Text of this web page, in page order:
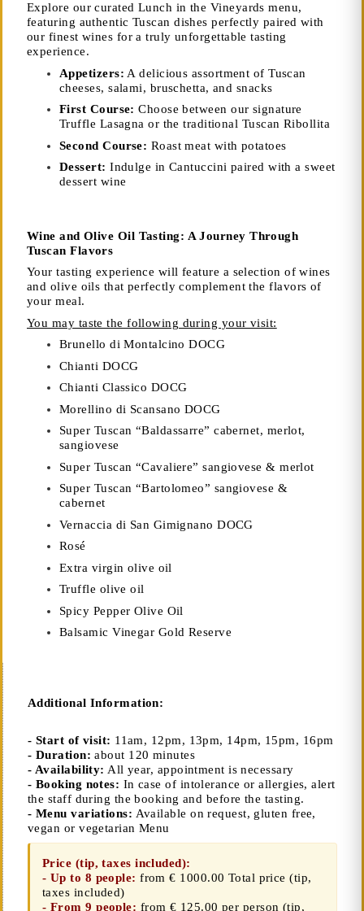
Explore our curated Lunch in the Vineyards menu,
featuring authentic Tuscan dishes perfectly paired with
our finest wines for a truly unforgettable tasting
experience.
Appetizers: A delicious assortment of Tuscan
cheeses, salami, bruschetta, and snacks
First Course: Choose between our signature
Truffle Lasagna or the traditional Tuscan Ribollita
Second Course: Roast meat with potatoes
Dessert: Indulge in Cantuccini paired with a sweet
dessert wine
Wine and Olive Oil Tasting: A Journey Through
Tuscan Flavors
Your tasting experience will feature a selection of wines
and olive oils that perfectly complement the flavors of
your meal.
You may taste the following during your visit:
Brunello di Montalcino DOCG
Chianti DOCG
Chianti Classico DOCG
Morellino di Scansano DOCG
Super Tuscan “Baldassarre” cabernet, merlot,
sangiovese
Super Tuscan “Cavaliere” sangiovese & merlot
Super Tuscan “Bartolomeo” sangiovese &
cabernet
Vernaccia di San Gimignano DOCG
Rosé
Extra virgin olive oil
Truffle olive oil
Spicy Pepper Olive Oil
Balsamic Vinegar Gold Reserve
Additional Information:
- Start of visit: 11am, 12pm, 13pm, 14pm, 15pm, 16pm
- Duration: about 120 minutes
- Availability: All year, appointment is necessary
- Booking notes: In case of intolerance or allergies, alert
the staff during the booking and before the tasting.
- Menu variations: Available on request, gluten free,
vegan or vegetarian Menu
Price (tip, taxes included):
- Up to 8 people: from € 1000.00 Total price(tip,
taxes included)
- From 9 people: from € 125.00 per person (tip,